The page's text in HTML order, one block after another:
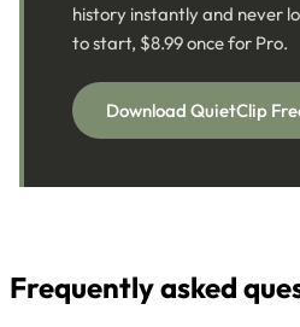
history instantly and never
to start, $8.99 once for Pro.
Download QuietClip
Frequently asked